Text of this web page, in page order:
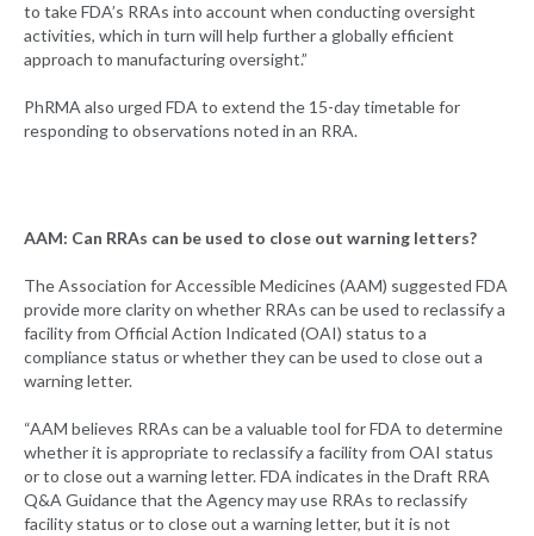
to take FDA’s RRAs into account when conducting oversight
activities, which in turn will help further a globally efficient
approach to manufacturing oversight.”
PhRMA also urged FDA to extend the 15-day timetable for
responding to observations noted in an RRA.
AAM: Can RRAs can be used to close out warning letters?
The Association for Accessible Medicines (AAM) suggested FDA
provide more clarity on whether RRAs can be used to reclassify a
facility from Official Action Indicated (OAI) status to a
compliance status or whether they can be used to close out a
warning letter.
“AAM believes RRAs can be a valuable tool for FDA to determine
whether it is appropriate to reclassify a facility from OAI status
or to close out a warning letter. FDA indicates in the Draft RRA
Q&A Guidance that the Agency may use RRAs to reclassify
facility status or to close out a warning letter, but it is not